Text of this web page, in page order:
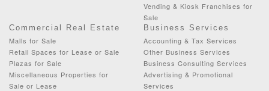
Vending & Kiosk Franchises for
Sale
Commercial Real Estate
Malls for Sale
Retail Spaces for Lease or Sale
Plazas for Sale
Miscellaneous Properties for
Sale or Lease
Business Services
Accounting & Tax Services
Other Business Services
Business Consulting Services
Advertising & Promotional
Services